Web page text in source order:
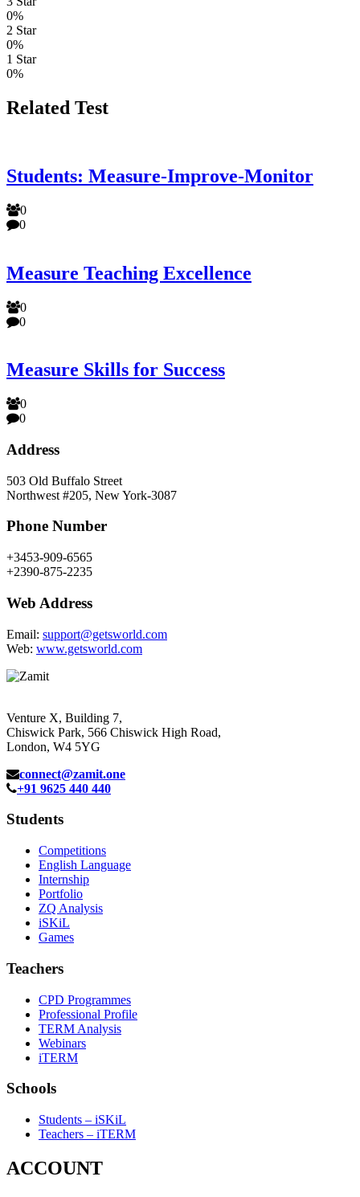
0%
2 Star
0%
1 Star
0%
Related Test
Students: Measure-Improve-Monitor
0
0
Measure Teaching Excellence
0
0
Measure Skills for Success
0
0
Address
503 Old Buffalo Street
Northwest #205, New York-3087
Phone Number
+3453-909-6565
+2390-875-2235
Web Address
Email: support@getsworld.com
Web: www.getsworld.com
Venture X, Building 7,
Chiswick Park, 566 Chiswick High Road,
London, W4 5YG
connect@zamit.one
+91 9625 440 440
Students
Competitions
English Language
Internship
Portfolio
ZQ Analysis
iSKiL
Games
Teachers
CPD Programmes
Professional Profile
TERM Analysis
Webinars
iTERM
Schools
Students – iSKiL
Teachers – iTERM
ACCOUNT